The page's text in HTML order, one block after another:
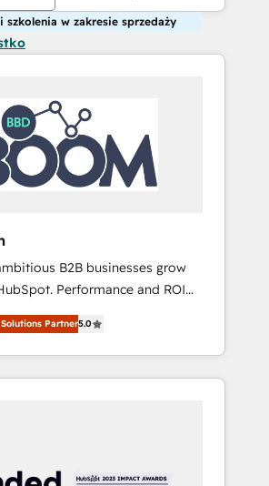
szkolenia w zakresie sprzedaży
B2B businesses grow
Performance and ROI
help you to HubSpot Better.
your teams to solve all your
and improve user
the first time 🔧 Designing and
HubSpot set-up for better
Partner5.0